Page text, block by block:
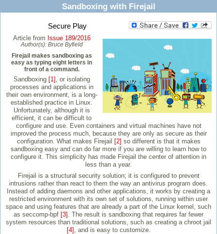
Sandboxing with Firejail
Secure Play
Article from Issue 189/2016
Author(s): Bruce Byfield
Firejail makes sandboxing as
easy as typing eight letters in
front of a command.
Sandboxing [1] , or isolating
processes and applications in
their own environment, is a long-
established practice in Linux.
Unfortunately, although it is
efficient, it can be difficult to
configure and use. Even containers and virtual machines have not
improved the process much, because they are only as secure as their
configuration. What makes Firejail
[2] so different is that it makes
sandboxing easy and can do far more if you are willing to learn how to
configure it. This simplicity has made Firejail the center of attention in
less than a year.
Firejail is a structural security solution; it is configured to prevent
intrusions rather than react to them the way an antivirus program does.
Instead of adding daemons and other applications, it works by creating a
restricted environment with its own set of solutions, running within user
space and using features that are already a part of the Linux kernel, such
as seccomp-bpf [3]
. The result is sandboxing that requires far fewer
system resources than traditional solutions, such as creating a chroot jail
[4] , and is easy to customize.